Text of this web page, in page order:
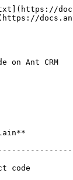
Ant CRM